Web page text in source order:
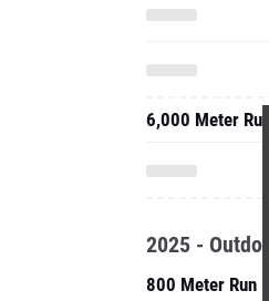
6,000 Meter Run
2025 - Outdoor
800 Meter Run